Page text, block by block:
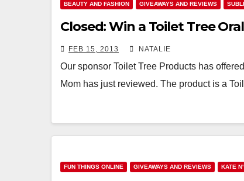
BEAUTY AND FASHION GIVEAWAYS AND REVIEWS
Closed: Win a Toilet Tree
FEB 15, 2013 NATALIE
Our sponsor Toilet Tree Products has
Mom has just reviewed. The product is a
FUN THINGS ONLINE GIVEAWAYS AND REVIEWS KATE